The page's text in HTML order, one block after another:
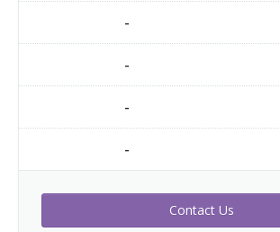
-
-
-
-
Contact Us